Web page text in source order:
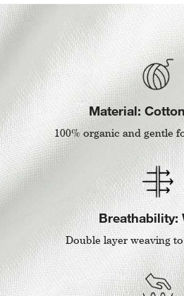
Material:
100% organic and gentle
Breathability:
Double layer weaving